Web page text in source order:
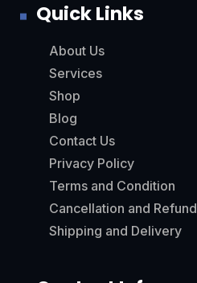
Quick Links
About Us
Services
Shop
Blog
Contact Us
Privacy Policy
Terms and Condition
Cancellation and Refund
Shipping and Delivery